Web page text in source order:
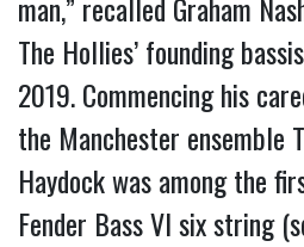
man,” recalled Graham
The Hollies’ founding
2019. Commencing his
the Manchester ensemble
Haydock was among the
Fender Bass VI six string